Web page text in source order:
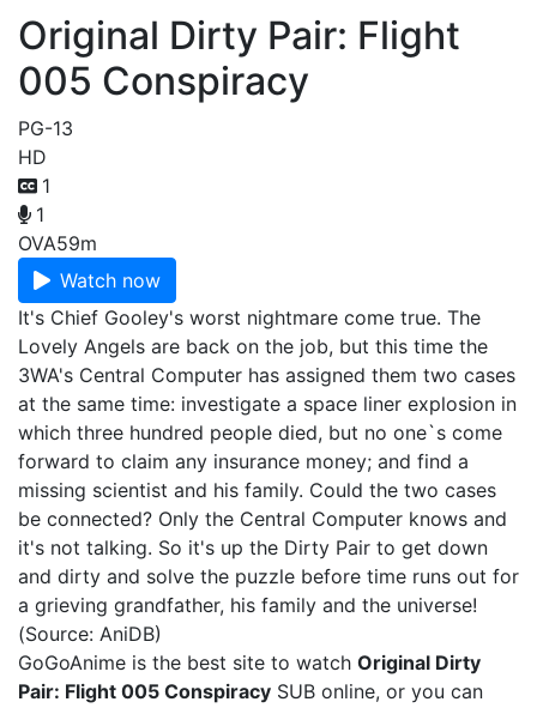
Original Dirty Pair: Flight
005 Conspiracy
PG-13
HD
1
1
OVA59m
Watch now
It's Chief Gooley's worst nightmare come true. The
Lovely Angels are back on the job, but this time the
3WA's Central Computer has assigned them two cases
at the same time: investigate a space liner explosion in
which three hundred people died, but no one`s come
forward to claim any insurance money; and find a
missing scientist and his family. Could the two cases
be connected? Only the Central Computer knows and
it's not talking. So it's up the Dirty Pair to get down
and dirty and solve the puzzle before time runs out for
a grieving grandfather, his family and the universe!
(Source: AniDB)
GoGoAnime is the best site to watch Original Dirty
Pair: Flight 005 Conspiracy SUB online, or you can